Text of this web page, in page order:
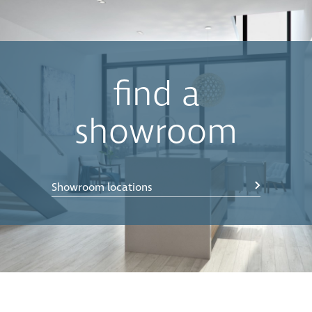
buckets when the bin is closed. The motion of the lid is
synchronised with the opening and closing action of
the drawer, which lets you keep your hands free to
simply drop waste into the bin.
Components can be effortlessly removed,
cleaned with soapy water, and then simply clipped
back into position in seconds. Concelo’s Clip’n’Clean
trays also remove any potential food traps in difficult
to reach spaces.
•Push to open— compatible with Blum Servodrive
(electronic push to open) and Blum Tip-on-blumotion
(manual push to open) systems. Simply bump on the
door front and the bin will open.
*Bench Overhang Clearance - The CE-400-220 allows
for a bench overhang of up to 30mm, allowing the
find a
showroom
Showroom locations